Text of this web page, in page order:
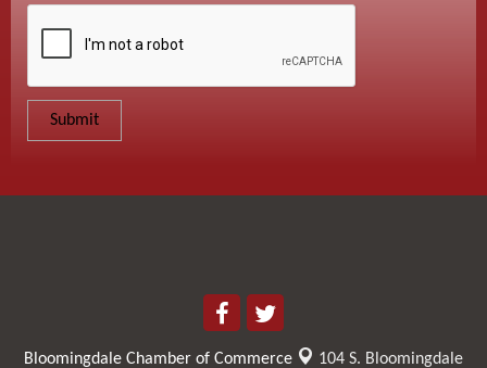
Bloomingdale Chamber of Commerce 104 S. Bloomingdale